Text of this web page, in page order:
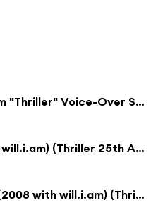
Vincent Price Excerpt From "Thriller" Voice-Over Session (Thriller 25th Anniversary Voice-Over Session)
The Girl Is Mine (2008 with will.i.am) (Thriller 25th Anniversary Remix)
P.Y.T. (Pretty Young Thing) (2008 with will.i.am) (Thriller 25th Anniversary Remix)